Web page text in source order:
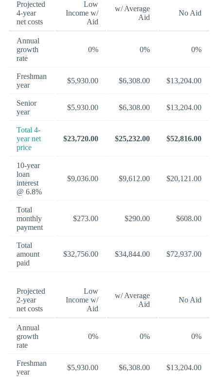
Projected
4-year
net costs
Low
Income w/
Aid
w/ Average
Aid
No Aid
Annual
growth
rate
0% 0% 0%
Freshman
year
$5,930.00 $6,308.00 $13,204.00
Senior
year
$5,930.00 $6,308.00 $13,204.00
Total 4-
year net
price
$23,720.00 $25,232.00 $52,816.00
10-year
loan
interest
@ 6.8%
$9,036.00 $9,612.00 $20,121.00
Total
monthly
payment
$273.00 $290.00 $608.00
Total
amount
paid
$32,756.00 $34,844.00 $72,937.00
Projected
2-year
net costs
Low
Income w/
Aid
w/ Average
Aid
No Aid
Annual
growth
rate
0% 0% 0%
Freshman
year
$5,930.00 $6,308.00 $13,204.00